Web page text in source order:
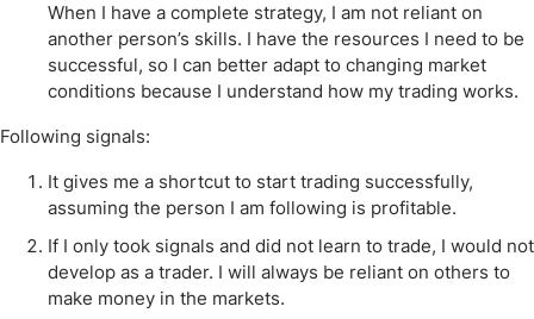
When I have a complete strategy, I am not reliant on
another person’s skills. I have the resources I need to be
successful, so I can better adapt to changing market
conditions because I understand how my trading works.
Following signals:
It gives me a shortcut to start trading successfully,
assuming the person I am following is profitable.
If I only took signals and did not learn to trade, I would not
develop as a trader. I will always be reliant on others to
make money in the markets.